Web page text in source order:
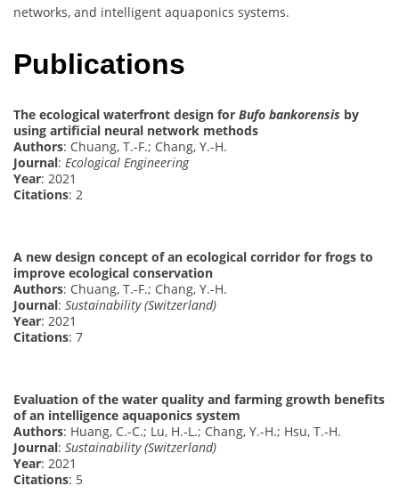
networks, and intelligent aquaponics systems.
Publications
The ecological waterfront design for Bufo bankorensis by
using artificial neural network methods
Authors: Chuang, T.-F.; Chang, Y.-H.
Journal: Ecological Engineering
Year: 2021
Citations: 2
A new design concept of an ecological corridor for frogs to
improve ecological conservation
Authors: Chuang, T.-F.; Chang, Y.-H.
Journal: Sustainability (Switzerland)
Year: 2021
Citations: 7
Evaluation of the water quality and farming growth benefits
of an intelligence aquaponics system
Authors: Huang, C.-C.; Lu, H.-L.; Chang, Y.-H.; Hsu, T.-H.
Journal: Sustainability (Switzerland)
Year: 2021
Citations: 5